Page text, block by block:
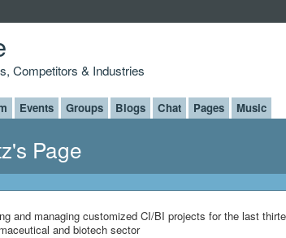
Competitors & Industries
Events Groups Blogs Chat Pages Music
Page
and managing customized CI/BI projects for the last
and biotech sector